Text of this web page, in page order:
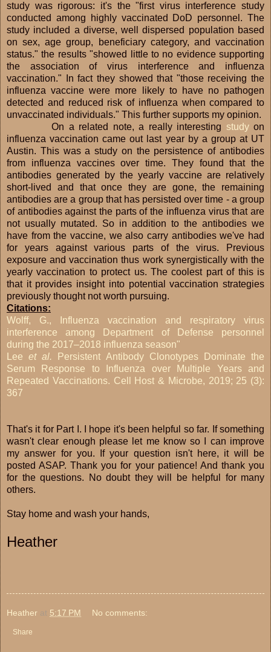
study was rigorous: it's the "first virus interference study
conducted among highly vaccinated DoD personnel. The
study included a diverse, well dispersed population based
on sex, age group, beneficiary category, and vaccination
status." the results "showed little to no evidence supporting
the association of virus interference and influenza
vaccination." In fact they showed that "those receiving the
influenza vaccine were more likely to have no pathogen
detected and reduced risk of influenza when compared to
unvaccinated individuals." This further supports my opinion.
On a related note, a really interesting studyon
influenza vaccination came out last year by a group at UT
Austin. This was a study on the persistence of antibodies
from influenza vaccines over time. They found that the
antibodies generated by the yearly vaccine are relatively
short-lived and that once they are gone, the remaining
antibodies are a group that has persisted over time - a group
of antibodies against the parts of the influenza virus that are
not usually mutated. So in addition to the antibodies we
have from the vaccine, we also carry antibodies we've had
for years against various parts of the virus. Previous
exposure and vaccination thus work synergistically with the
yearly vaccination to protect us. The coolest part of this is
that it provides insight into potential vaccination strategies
previously thought not worth pursuing.
Citations:
Wolff, G., Influenza vaccination and respiratory virus
interference among Department of Defense personnel
during the 2017–2018 influenza season"
Leeet al. Persistent Antibody Clonotypes Dominate the
Serum Response to Influenza over Multiple Years and
Repeated Vaccinations. Cell Host & Microbe, 2019; 25 (3):
367
That's it for Part I. I hope it's been helpful so far. If something
wasn't clear enough please let me know so I can improve
my answer for you. If your question isn't here, it will be
posted ASAP. Thank you for your patience! And thank you
for the questions. No doubt they will be helpful for many
others.
Stay home and wash your hands,
Heather
Heather at 5:17 PM No comments:
Share